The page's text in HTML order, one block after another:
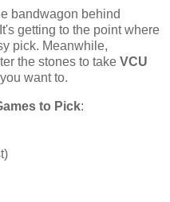
bandwagon behind
getting to the point where
pick. Meanwhile,
the stones to take VCU
want to.
to Pick:
)